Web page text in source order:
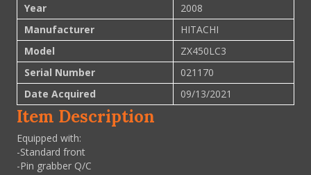
Year
2008
Manufacturer
HITACHI
Model
ZX450LC3
Serial Number
021170
Date Acquired
09/13/2021
Item Description
Equipped with:
-Standard front
-Pin grabber Q/C